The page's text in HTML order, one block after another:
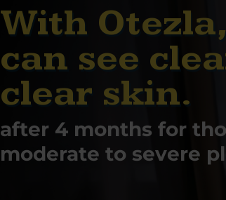
With
can see
clear skin.
after 4 months for
moderate to severe